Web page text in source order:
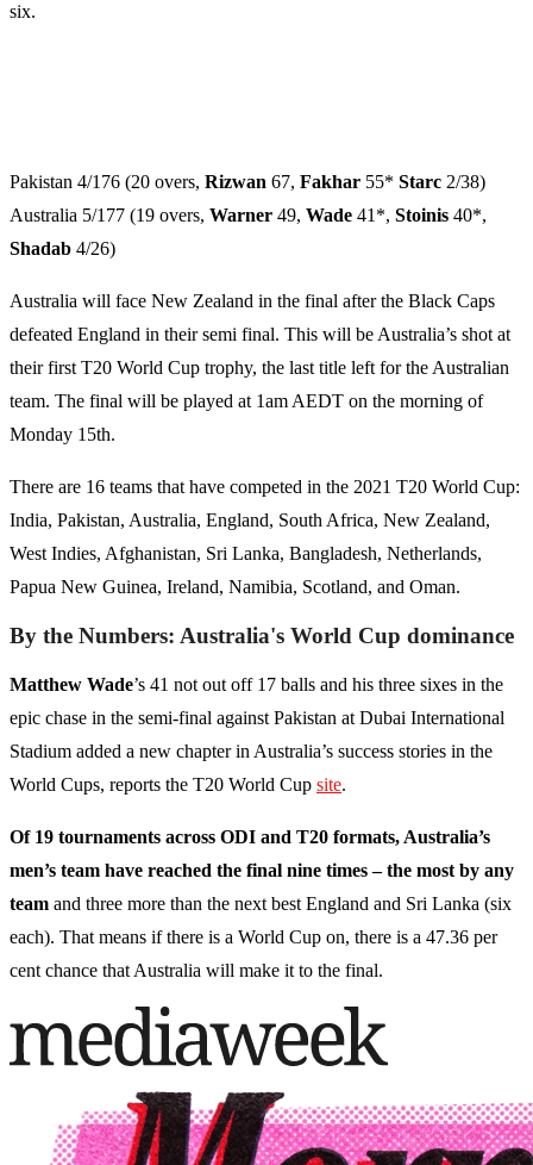
six.
Pakistan 4/176 (20 overs, Rizwan 67, Fakhar 55* Starc 2/38)
Australia 5/177 (19 overs, Warner 49, Wade 41*, Stoinis 40*,
Shadab 4/26)
Australia will face New Zealand in the final after the Black Caps
defeated England in their semi final. This will be Australia’s shot at
their first T20 World Cup trophy, the last title left for the Australian
team. The final will be played at 1am AEDT on the morning of
Monday 15th.
There are 16 teams that have competed in the 2021 T20 World Cup:
India, Pakistan, Australia, England, South Africa, New Zealand,
West Indies, Afghanistan, Sri Lanka, Bangladesh, Netherlands,
Papua New Guinea, Ireland, Namibia, Scotland, and Oman.
By the Numbers: Australia's World Cup dominance
Matthew Wade’s 41 not out off 17 balls and his three sixes in the
epic chase in the semi-final against Pakistan at Dubai International
Stadium added a new chapter in Australia’s success stories in the
World Cups, reports the T20 World Cup site.
Of 19 tournaments across ODI and T20 formats, Australia’s
men’s team have reached the final nine times – the most by any
team and three more than the next best England and Sri Lanka (six
each). That means if there is a World Cup on, there is a 47.36 per
cent chance that Australia will make it to the final.